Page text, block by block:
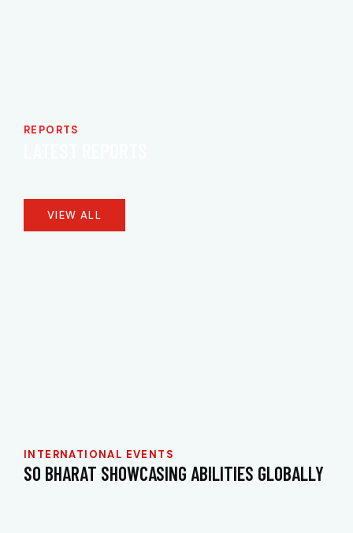
REPORTS
VIEW ALL
INTERNATIONAL EVENTS
SO BHARAT SHOWCASING ABILITIES GLOBALLY